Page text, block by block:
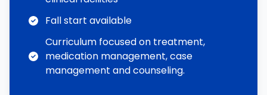
Fall start available
Curriculum focused on treatment,
medication management, case
management and counseling.